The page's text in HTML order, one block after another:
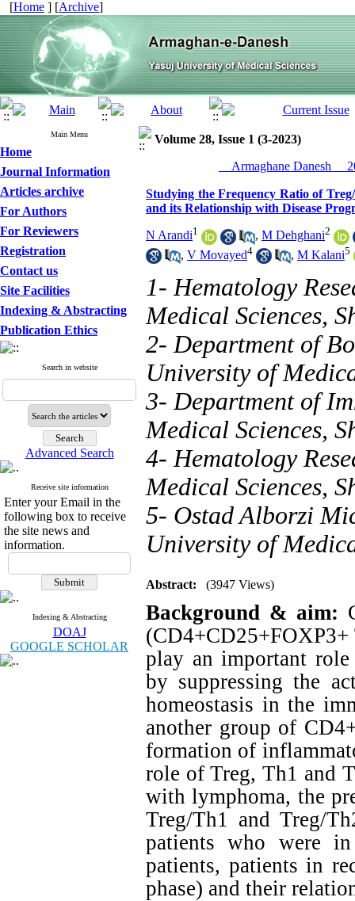
[Home ] [Archive]
Main Menu
Home
Journal Information
Articles archive
For Authors
For Reviewers
Registration
Contact us
Site Facilities
Indexing & Abstracting
Publication Ethics
Search in website
Advanced Search
Receive site information
Enter your Email in the
following box to receive
the site news and
information.
Indexing & Abstracting
DOAJ
GOOGLE SCHOLAR
Volume 28, Issue 1 (3-2023)
__Armaghane Danesh__
Studying the Frequency Ratio of
and its Relationship with Disease
N Arandi1 , M Dehghani2
, V Movayed4 , M Kalani5
1- Hematology
Medical Sciences,
2- Department of
University of
3- Department of
Medical Sciences,
4- Hematology
Medical Sciences,
5- Ostad Alborzi
University of
Abstract: (3947 Views)
Background & aim:
play an important role
by suppressing the
homeostasis in the
another group of
formation of
role of Treg, Th1 and
with lymphoma, the
Treg/Th1 and Treg/
patients who were
patients, patients in
phase) and their